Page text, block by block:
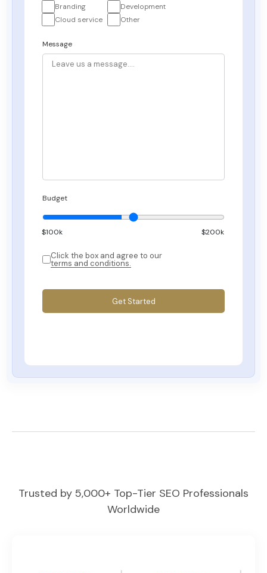
Branding
Development
Cloud service
Other
Message
Budget
$100k $200k
Click the box and agree to our
terms and conditions.
Get Started
Trusted by 5,000+ Top-Tier SEO Professionals
Worldwide